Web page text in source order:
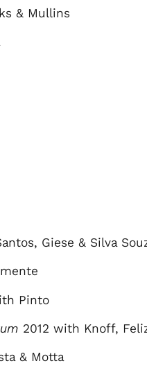
& Mullins
Giese & Silva
Pinto
2012 with Knoff,
& Motta